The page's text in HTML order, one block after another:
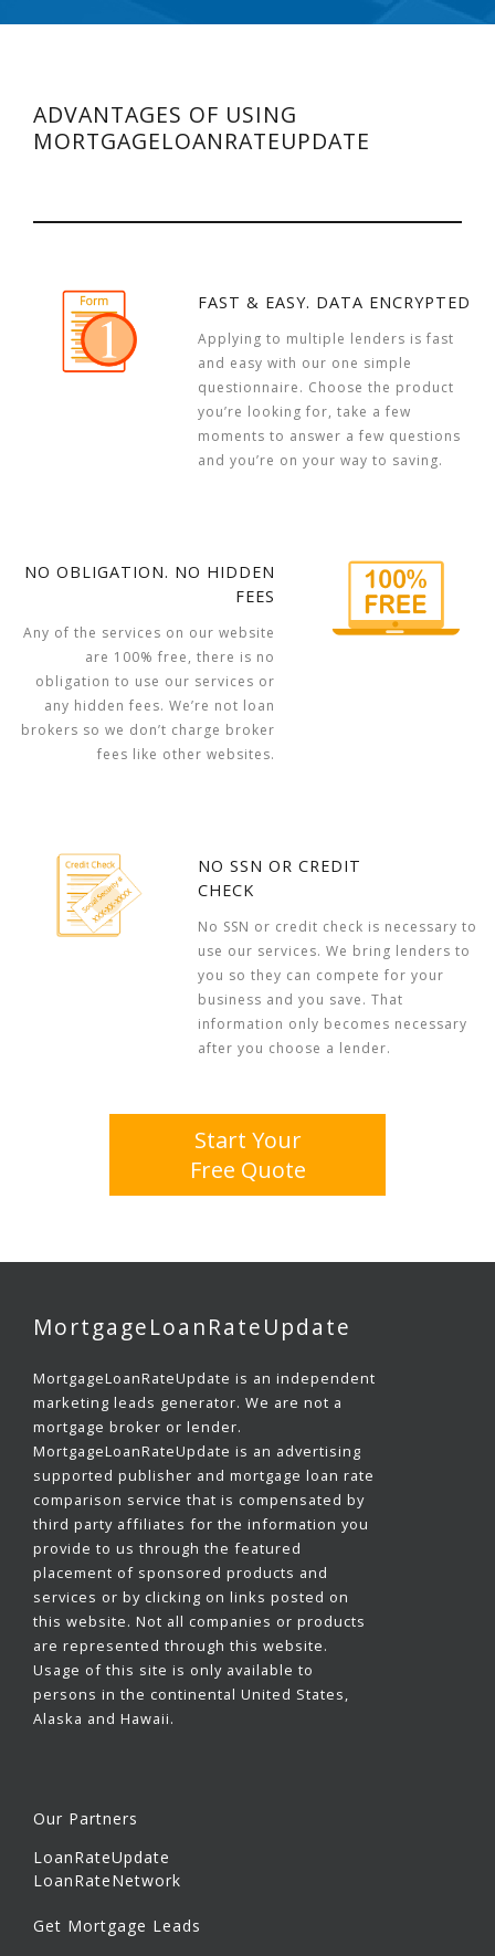
ADVANTAGES OF USING
MORTGAGELOANRATEUPDATE
FAST & EASY. DATA ENCRYPTED
Applying to multiple lenders is fast
and easy with our one simple
questionnaire. Choose the product
you’re looking for, take a few
moments to answer a few questions
and you’re on your way to saving.
NO OBLIGATION. NO HIDDEN
FEES
Any of the services on our website
are 100% free, there is no
obligation to use our services or
any hidden fees. We’re not loan
brokers so we don’t charge broker
fees like other websites.
NO SSN OR CREDIT
CHECK
No SSN or credit check is necessary to
use our services. We bring lenders to
you so they can compete for your
business and you save. That
information only becomes necessary
after you choose a lender.
Start Your
Free Quote
MortgageLoanRateUpdate
MortgageLoanRateUpdate is an independent
marketing leads generator. We are not a
mortgage broker or lender.
MortgageLoanRateUpdate is an advertising
supported publisher and mortgage loan rate
comparison service that is compensated by
third party affiliates for the information you
provide to us through the featured
placement of sponsored products and
services or by clicking on links posted on
this website. Not all companies or products
are represented through this website.
Usage of this site is only available to
persons in the continental United States,
Alaska and Hawaii.
Our Partners
LoanRateUpdate
LoanRateNetwork
Get Mortgage Leads